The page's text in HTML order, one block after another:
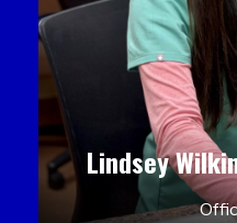
Lindsey